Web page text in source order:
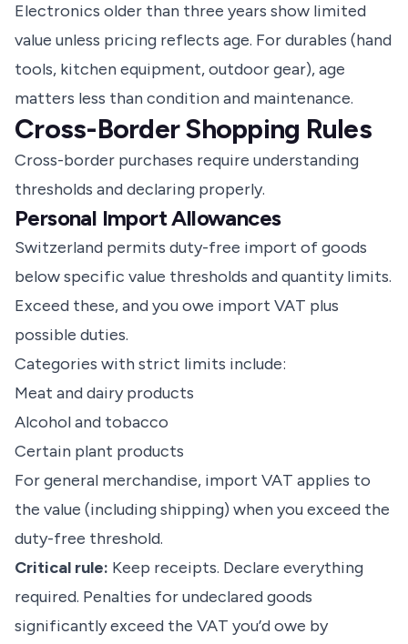
Electronics older than three years show limited
value unless pricing reflects age. For durables (hand
tools, kitchen equipment, outdoor gear), age
matters less than condition and maintenance.
Cross-Border Shopping Rules
Cross-border purchases require understanding
thresholds and declaring properly.
Personal Import Allowances
Switzerland permits duty-free import of goods
below specific value thresholds and quantity limits.
Exceed these, and you owe import VAT plus
possible duties.
Categories with strict limits include:
Meat and dairy products
Alcohol and tobacco
Certain plant products
For general merchandise, import VAT applies to
the value (including shipping) when you exceed the
duty-free threshold.
Critical rule: Keep receipts. Declare everything
required. Penalties for undeclared goods
significantly exceed the VAT you’d owe by